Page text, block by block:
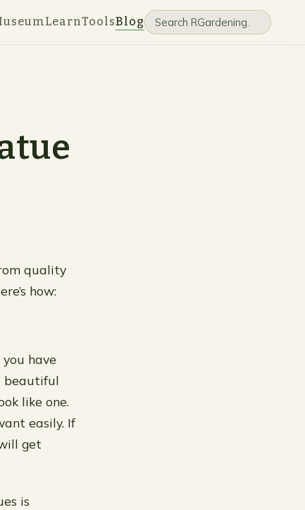
LearnToolsBlog
quality
how:
have
beautiful
like one.
easily. If
get
is